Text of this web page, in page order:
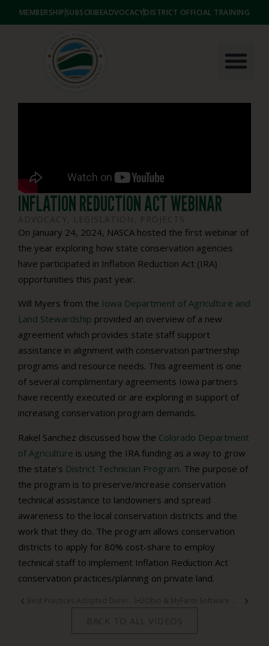
MEMBERSHIP SUBSCRIBEADVOCACYDISTRICT OFFICIAL TRAINING
INFLATION REDUCTION ACT WEBINAR
ADVOCACY, LEGISLATION, PROJECTS
On January 24, 2024, NASCA hosted the first webinar of
the year exploring how state conservation agencies
have participated in Inflation Reduction Act (IRA)
opportunities this past year.
Will Myers from the Iowa Department of Agriculture and
Land Stewardship provided an overview of a new
agreement which provides state staff support
assistance in alignment with conservation partnership
programs and resource needs. This agreement is one
of several complimentary agreements Iowa partners
have recently executed or are exploring in support of
increasing conservation program demands.
Rakel Sanchez discussed how the Colorado Department
of Agriculture is using the IRA funding as a way to grow
the state’s District Technician Program. The purpose of
the program is to preserve/increase conservation
technical assistance to landowners and spread
awareness to the local conservation districts and the
work that they do. The program allows conservation
districts to apply for 80% cost-share to employ
technical staff to implement Inflation Reduction Act
conservation practices/planning on private land.
BACK TO ALL VIDEOS